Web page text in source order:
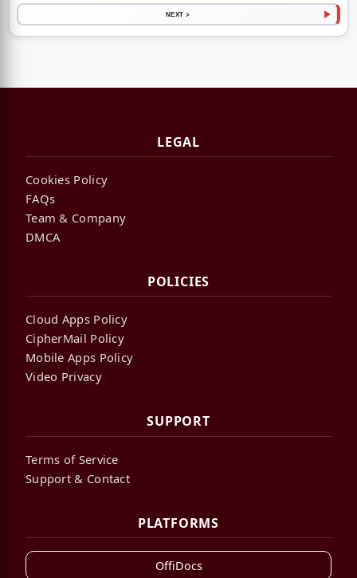
NEXT >
LEGAL
Cookies Policy
FAQs
Team & Company
DMCA
POLICIES
Cloud Apps Policy
CipherMail Policy
Mobile Apps Policy
Video Privacy
SUPPORT
Terms of Service
Support & Contact
PLATFORMS
OffiDocs